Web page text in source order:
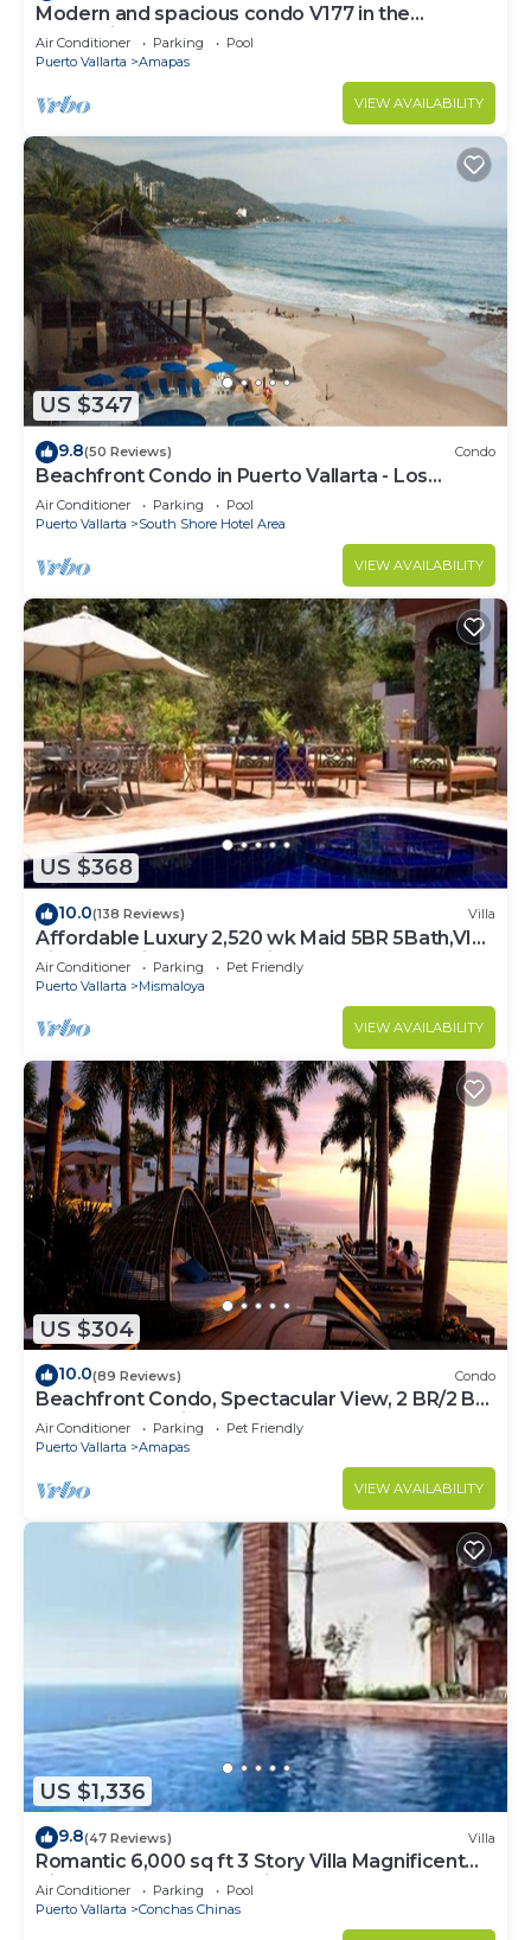
Modern and spacious condo V177 in the
Romantic zone of Puerto Vallarta!
Air Conditioner Parking
Pool
Puerto Vallarta
Amapas
VIEW AVAILABILITY
US $347
9.8(50 Reviews) Condo
Beachfront Condo in Puerto Vallarta - Los
Palmares
Air Conditioner Parking
Pool
Puerto Vallarta
South Shore Hotel Area
VIEW AVAILABILITY
US $368
10.0(138 Reviews) Villa
Affordable Luxury 2,520 wk Maid 5BR 5Bath,VIP
PickUp Available cancell insurance
Air Conditioner Parking
Pet Friendly
Puerto Vallarta
Mismaloya
VIEW AVAILABILITY
US $304
10.0(89 Reviews) Condo
Beachfront Condo, Spectacular View, 2 BR/2 BA
Large, New, Quiet and Secure.
Air Conditioner Parking
Pet Friendly
Puerto Vallarta
Amapas
VIEW AVAILABILITY
US $1,336
9.8(47 Reviews) Villa
Romantic 6,000 sq ft 3 Story Villa Magnificent
Views from 4 Master Suite
Air Conditioner Parking
Pool
Puerto Vallarta
Conchas Chinas